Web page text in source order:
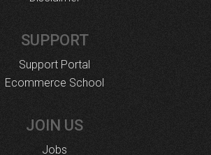
SUPPORT
Support Portal
Ecommerce School
JOIN US
Jobs